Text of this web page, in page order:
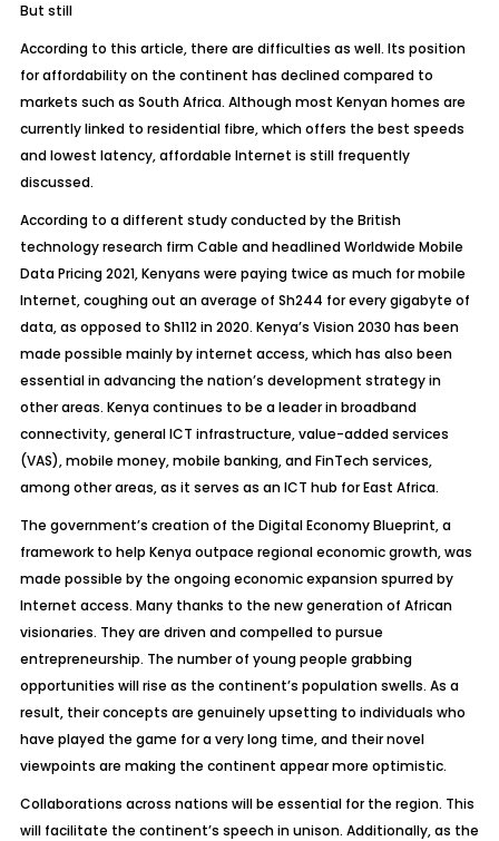
But still
According to this article, there are difficulties as well. Its position
for affordability on the continent has declined compared to
markets such as South Africa. Although most Kenyan homes are
currently linked to residential fibre, which offers the best speeds
and lowest latency, affordable Internet is still frequently
discussed.
According to a different study conducted by the British
technology research firm Cable and headlined Worldwide Mobile
Data Pricing 2021, Kenyans were paying twice as much for mobile
Internet, coughing out an average of Sh244 for every gigabyte of
data, as opposed to Sh112 in 2020. Kenya’s Vision 2030 has been
made possible mainly by internet access, which has also been
essential in advancing the nation’s development strategy in
other areas. Kenya continues to be a leader in broadband
connectivity, general ICT infrastructure, value-added services
(VAS), mobile money, mobile banking, and FinTech services,
among other areas, as it serves as an ICT hub for East Africa.
The government’s creation of the Digital Economy Blueprint, a
framework to help Kenya outpace regional economic growth, was
made possible by the ongoing economic expansion spurred by
Internet access. Many thanks to the new generation of African
visionaries. They are driven and compelled to pursue
entrepreneurship. The number of young people grabbing
opportunities will rise as the continent’s population swells. As a
result, their concepts are genuinely upsetting to individuals who
have played the game for a very long time, and their novel
viewpoints are making the continent appear more optimistic.
Collaborations across nations will be essential for the region. This
will facilitate the continent’s speech in unison. Additionally, as the